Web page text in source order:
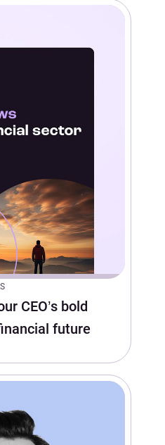
CEO’s bold
future